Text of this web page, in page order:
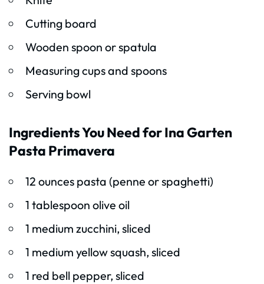
Cutting board
Wooden spoon or spatula
Measuring cups and spoons
Serving bowl
Ingredients You Need for Ina Garten
Pasta Primavera
12 ounces pasta (penne or spaghetti)
1 tablespoon olive oil
1 medium zucchini, sliced
1 medium yellow squash, sliced
1 red bell pepper, sliced